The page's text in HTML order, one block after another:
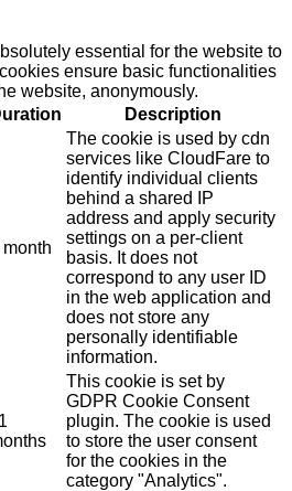
essential for the website to
ensure basic functionalities
website, anonymously.
Description
month
The cookie is used by cdn
services like CloudFare to
identify individual clients
behind a shared IP
address and apply security
settings on a per-client
basis. It does not
correspond to any user ID
in the web application and
does not store any
personally identifiable
information.
This cookie is set by
GDPR Cookie Consent
plugin. The cookie is used
to store the user consent
for the cookies in the
category "Analytics".